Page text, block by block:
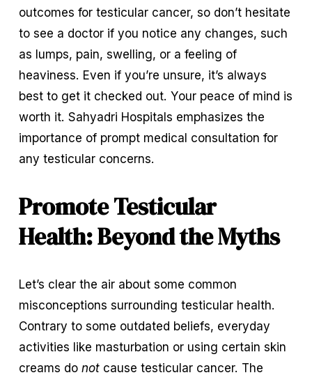
outcomes for testicular cancer, so don’t hesitate
to see a doctor if you notice any changes, such
as lumps, pain, swelling, or a feeling of
heaviness. Even if you’re unsure, it’s always
best to get it checked out. Your peace of mind is
worth it. Sahyadri Hospitals emphasizes the
importance of prompt medical consultation for
any testicular concerns.
Promote Testicular
Health: Beyond the Myths
Let’s clear the air about some common
misconceptions surrounding testicular health.
Contrary to some outdated beliefs, everyday
activities like masturbation or using certain skin
creams do not cause testicular cancer. The